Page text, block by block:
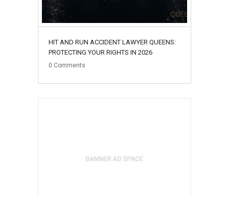
HIT AND RUN ACCIDENT LAWYER QUEENS:
PROTECTING YOUR RIGHTS IN 2026
0 Comments